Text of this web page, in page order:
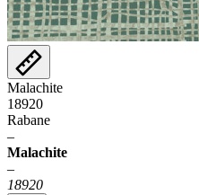
Malachite
18920
Rabane
–
Malachite
–
18920